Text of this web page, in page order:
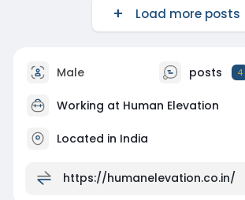
Load more posts
Male posts 4
Working at Human Elevation
Located in India
https://humanelevation.co.in/